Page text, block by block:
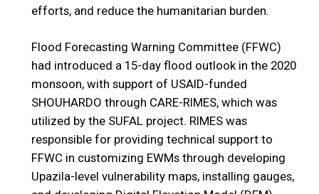
efforts, and reduce the humanitarian burden.
Flood Forecasting Warning Committee (FFWC)
had introduced a 15-day flood outlook in the 2020
monsoon, with support of USAID-funded
SHOUHARDO through CARE-RIMES, which was
utilized by the SUFAL project. RIMES was
responsible for providing technical support to
FFWC in customizing EWMs through developing
Upazila-level vulnerability maps, installing gauges,